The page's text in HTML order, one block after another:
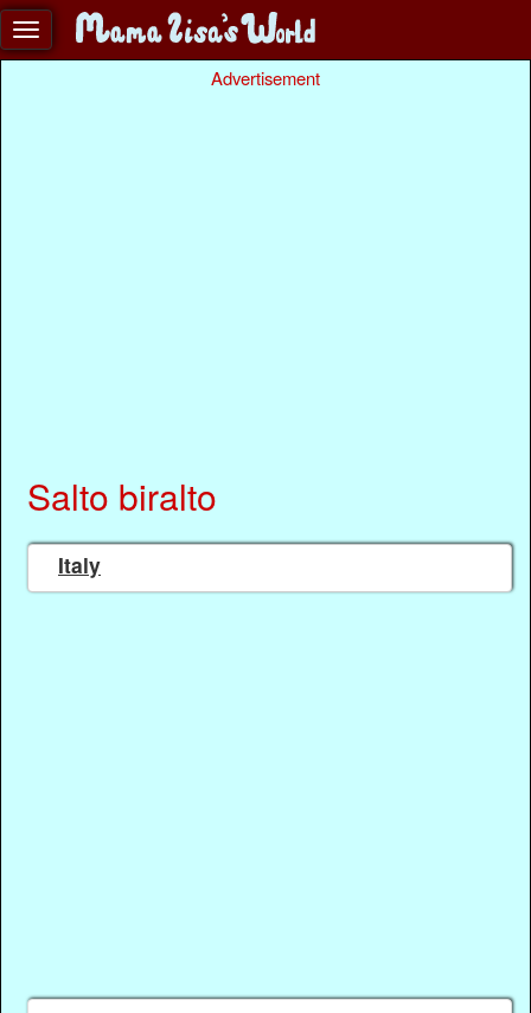
Advertisement
Salto biralto
Italy